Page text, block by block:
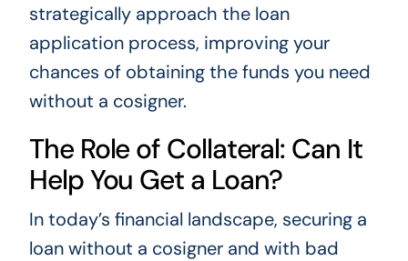
strategically approach the loan
application process, improving your
chances of obtaining the funds you need
without a cosigner.
The Role of Collateral: Can It
Help You Get a Loan?
In today’s financial landscape, securing a
loan without a cosigner and with bad